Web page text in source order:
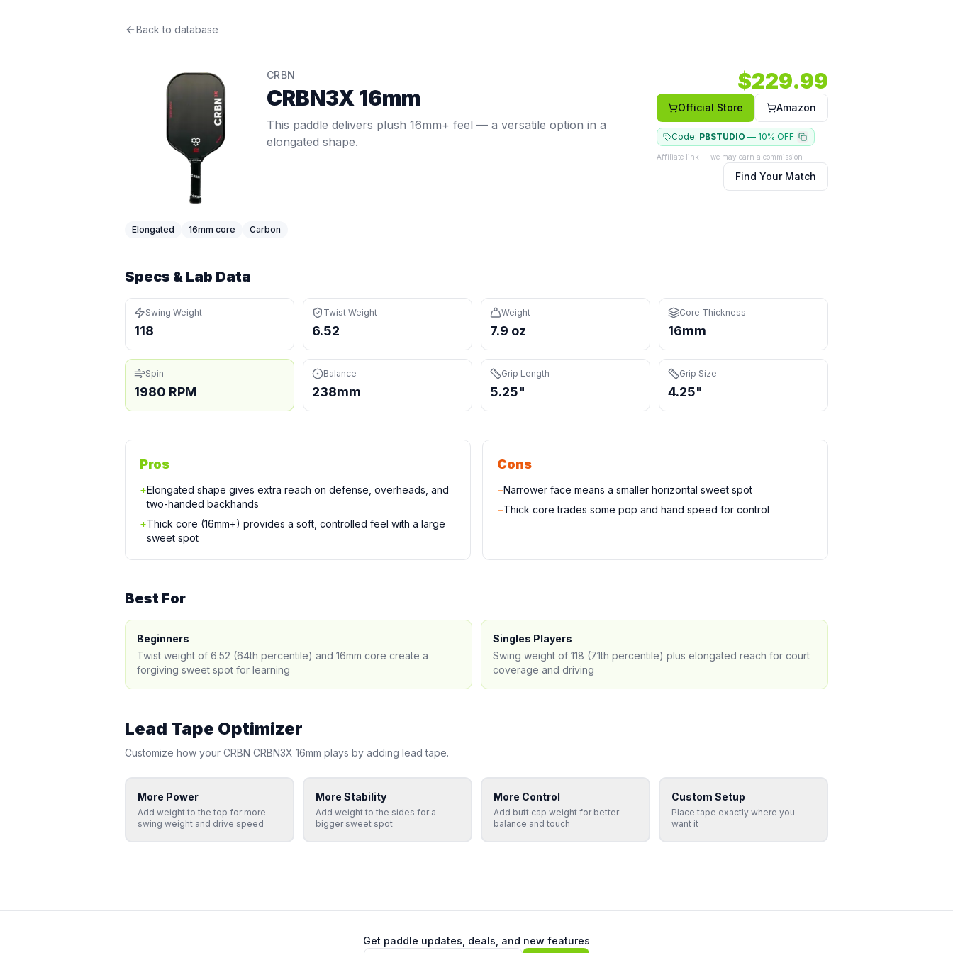
CRBN CRBN3X 16mm
Elongated shape gives extra reach on defense, overheads, and two-handed backhands
Thick core (16mm+) provides a soft, controlled feel with a large sweet spot
Narrower face means a smaller horizontal sweet spot
Thick core trades some pop and hand speed for control
Twist weight of 6.52 (64th percentile) and 16mm core create a forgiving sweet spot for learning
Back to database
CRBN
CRBN3X 16mm
This paddle delivers plush 16mm+ feel — a versatile option in a
elongated shape.
$229.99
Official Store Amazon
Code: PBSTUDIO — 10% OFF
Affiliate link — we may earn a commission
Find Your Match
Elongated 16mm core Carbon
Specs & Lab Data
Swing Weight
118
Twist Weight
6.52
Weight
7.9 oz
Core Thickness
16mm
Spin
1980 RPM
Balance
238mm
Grip Length
5.25"
Grip Size
4.25"
Pros
+Elongated shape gives extra reach on defense, overheads, and
two-handed backhands
+Thick core (16mm+) provides a soft, controlled feel with a large
sweet spot
Cons
−Narrower face means a smaller horizontal sweet spot
−Thick core trades some pop and hand speed for control
Best For
Beginners
Twist weight of 6.52 (64th percentile) and 16mm core create a
forgiving sweet spot for learning
Singles Players
Swing weight of 118 (71th percentile) plus elongated reach for court
coverage and driving
Lead Tape Optimizer
Customize how your CRBN CRBN3X 16mm plays by adding lead tape.
More Power
Add weight to the top for more
swing weight and drive speed
More Stability
Add weight to the sides for a
bigger sweet spot
More Control
Add butt cap weight for better
balance and touch
Custom Setup
Place tape exactly where you
want it
Get paddle updates, deals, and new features